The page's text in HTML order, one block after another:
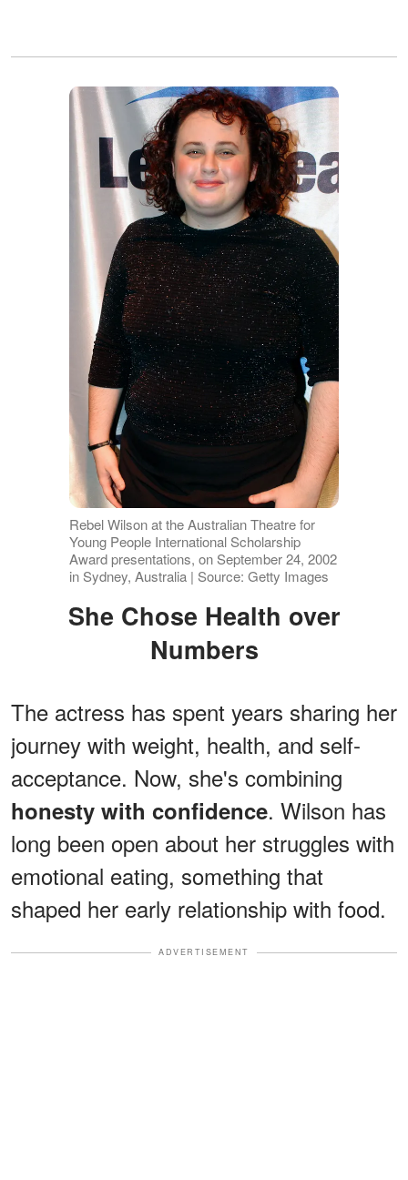
Rebel Wilson at the Australian Theatre for
Young People International Scholarship
Award presentations, on September 24, 2002
in Sydney, Australia | Source: Getty Images
She Chose Health over
Numbers
The actress has spent years sharing her
journey with weight, health, and self-
acceptance. Now, she's combining
honesty with confidence. Wilson has
long been open about her struggles with
emotional eating, something that
shaped her early relationship with food.
ADVERTISEMENT